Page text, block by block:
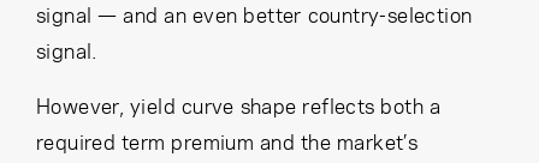
signal — and an even better country-selection
signal.
However, yield curve shape reflects both a
required term premium and the market’s